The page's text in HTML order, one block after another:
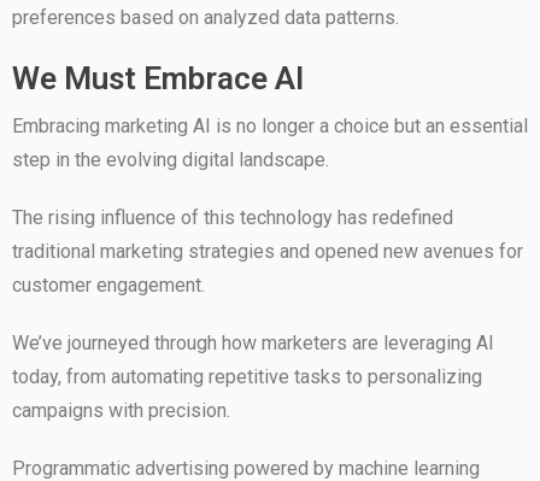
preferences based on analyzed data patterns.
We Must Embrace AI
Embracing marketing AI is no longer a choice but an essential
step in the evolving digital landscape.
The rising influence of this technology has redefined
traditional marketing strategies and opened new avenues for
customer engagement.
We’ve journeyed through how marketers are leveraging AI
today, from automating repetitive tasks to personalizing
campaigns with precision.
Programmatic advertising powered by machine learning